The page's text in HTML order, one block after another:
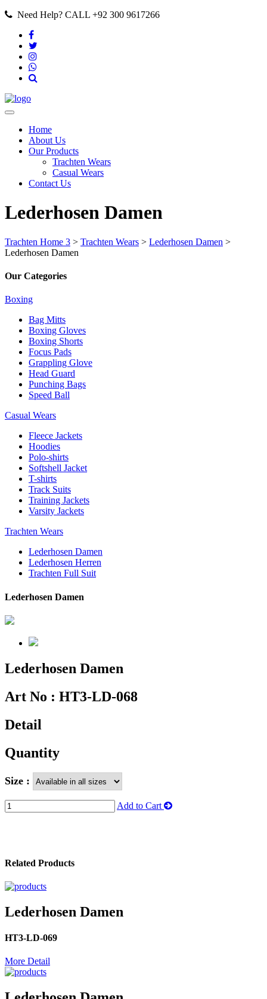
Need Help? CALL +92 300 9617266
Home
About Us
Our Products
Trachten Wears
Casual Wears
Contact Us
Lederhosen Damen
Trachten Home 3 > Trachten Wears > Lederhosen Damen >
Lederhosen Damen
Our Categories
Boxing
Bag Mitts
Boxing Gloves
Boxing Shorts
Focus Pads
Grappling Glove
Head Guard
Punching Bags
Speed Ball
Casual Wears
Fleece Jackets
Hoodies
Polo-shirts
Softshell Jacket
T-shirts
Track Suits
Training Jackets
Varsity Jackets
Trachten Wears
Lederhosen Damen
Lederhosen Herren
Trachten Full Suit
Lederhosen Damen
Lederhosen Damen
Art No : HT3-LD-068
Detail
Quantity
Size :
Add to Cart
Related Products
Lederhosen Damen
HT3-LD-069
More Detail